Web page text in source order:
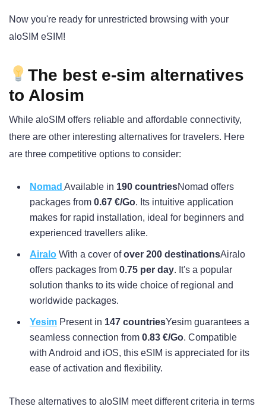
Now you're ready for unrestricted browsing with your
aloSIM eSIM!
The best e-sim alternatives
to Alosim
While aloSIM offers reliable and affordable connectivity,
there are other interesting alternatives for travelers. Here
are three competitive options to consider:
Nomad Available in 190 countriesNomad offers
packages from 0.67 €/Go. Its intuitive application
makes for rapid installation, ideal for beginners and
experienced travellers alike.
Airalo With a cover ofover 200 destinationsAiralo
offers packages from 0.75 per day. It's a popular
solution thanks to its wide choice of regional and
worldwide packages.
Yesim Present in 147 countriesYesim guarantees a
seamless connection from 0.83 €/Go. Compatible
with Android and iOS, this eSIM is appreciated for its
ease of activation and flexibility.
These alternatives to aloSIM meet different criteria in terms